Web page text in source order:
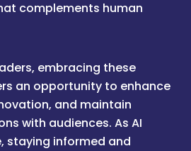
complements human
embracing these
an opportunity to enhance
and maintain
with audiences. As AI
staying informed and